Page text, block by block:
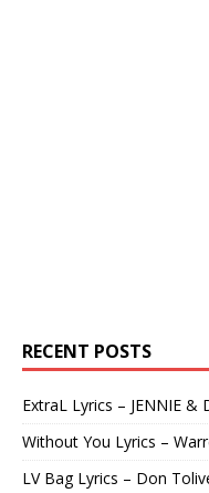
RECENT POSTS
ExtraL Lyrics – JENNIE &
Without You Lyrics –
LV Bag Lyrics – Don